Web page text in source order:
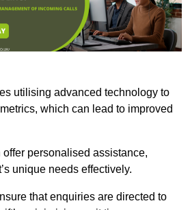
utilising advanced technology to
which can lead to improved
personalised assistance,
unique needs effectively.
that enquiries are directed to